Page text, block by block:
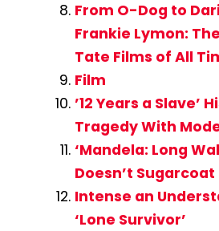
From O-Dog to
Frankie Lymon:
Tate Films of All
Film
’12 Years a Slave’
Tragedy With
‘Mandela: Long
Doesn’t Sugarcoat
Intense an
‘Lone Survivor’